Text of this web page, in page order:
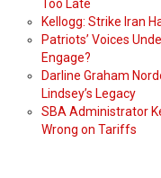
Too Late
Kellogg: Strike Iran
Patriots’ Voices
Engage?
Darline Graham
Lindsey’s Legacy
SBA Administrator
Wrong on Tariffs